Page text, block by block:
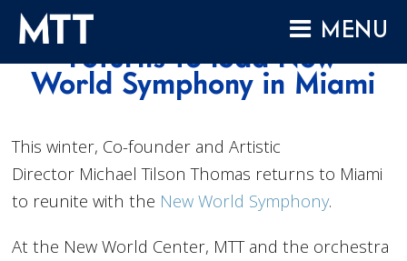
MENU
HOME
ABOUT
COMPOSITIONS
PERFORMANCES
AUDIO
VIDEO
Winter 2019: MTT
returns to lead New
World Symphony in Miami
This winter, Co-founder and Artistic
Director Michael Tilson Thomas returns to Miami
to reunite with the New World Symphony.
At the New World Center, MTT and the orchestra